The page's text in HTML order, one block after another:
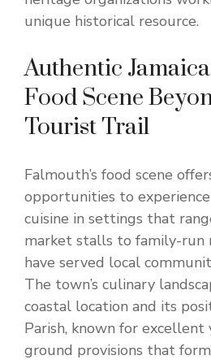
unique historical resource.
Authentic
Food Scene
Tourist Trail
Falmouth’s food scene
opportunities to
cuisine in settings that
market stalls to family-run
have served local
The town’s culinary
coastal location and its
Parish, known for excellent
ground provisions that